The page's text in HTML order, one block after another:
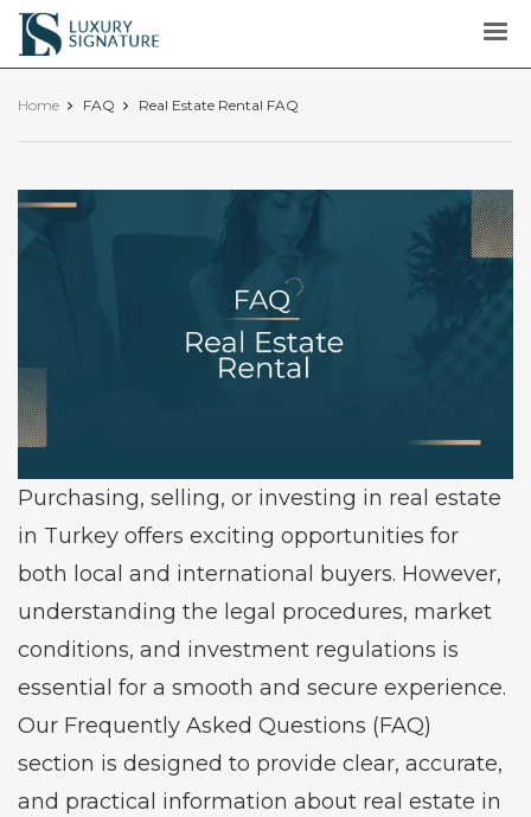
Luxury
Signature
Home FAQ Real Estate Rental FAQ
Purchasing, selling, or investing in real estate
in Turkey offers exciting opportunities for
both local and international buyers. However,
understanding the legal procedures, market
conditions, and investment regulations is
essential for a smooth and secure experience.
Our Frequently Asked Questions (FAQ)
section is designed to provide clear, accurate,
and practical information about real estate in